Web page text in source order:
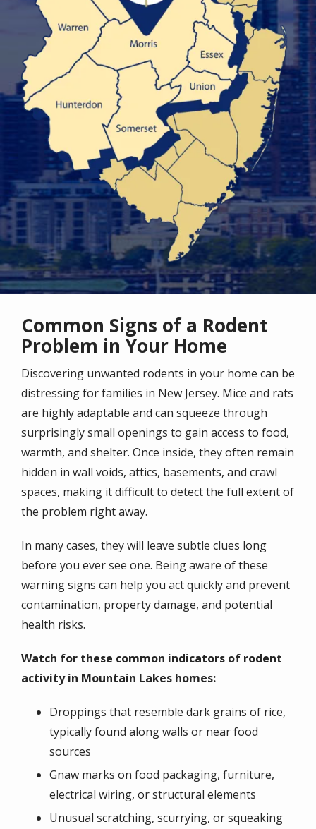
Common Signs of a Rodent
Problem in Your Home
Discovering unwanted rodents in your home can be
distressing for families in New Jersey. Mice and rats
are highly adaptable and can squeeze through
surprisingly small openings to gain access to food,
warmth, and shelter. Once inside, they often remain
hidden in wall voids, attics, basements, and crawl
spaces, making it difficult to detect the full extent of
the problem right away.
In many cases, they will leave subtle clues long
before you ever see one. Being aware of these
warning signs can help you act quickly and prevent
contamination, property damage, and potential
health risks.
Watch for these common indicators of rodent
activity in Mountain Lakes homes:
Droppings that resemble dark grains of rice,
typically found along walls or near food
sources
Gnaw marks on food packaging, furniture,
electrical wiring, or structural elements
Unusual scratching, scurrying, or squeaking